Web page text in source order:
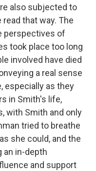
also subjected to
that way. The
perspectives of
took place too long
involved have died
a real sense
especially as they
in Smith's life,
with Smith and only
tried to breathe
she could, and the
an in-depth
and support